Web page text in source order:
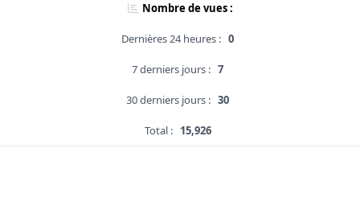
Nombre de vues :
Dernières 24 heures : 0
7 derniers jours : 7
30 derniers jours : 30
Total : 15,926